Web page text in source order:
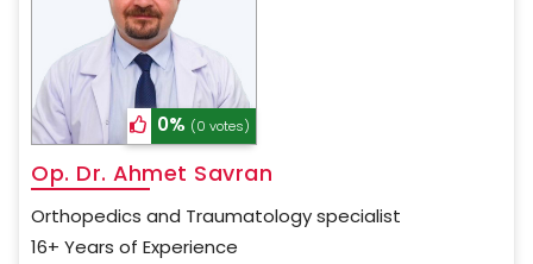
0% (0 votes)
Op. Dr. Ahmet Savran
Orthopedics and Traumatology specialist
16+ Years of Experience